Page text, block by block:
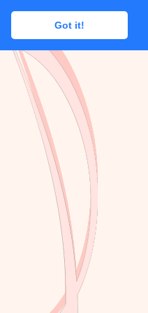
Got it!
Got it!